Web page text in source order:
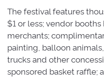
The festival features
$1 or less; vendor
merchants;
painting, balloon
trucks and other
sponsored basket raffle;